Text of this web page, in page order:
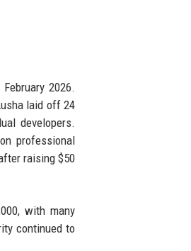
2026.
laid off 24
developers.
professional
raising $50
with many
continued to